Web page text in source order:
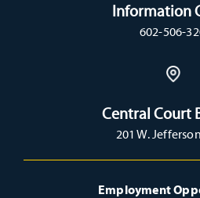
Information
602-506-
Central Court
201 W.
Employment